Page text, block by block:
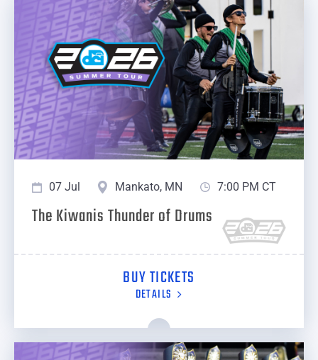
07 Jul Mankato, MN 7:00 PM CT
The Kiwanis Thunder of Drums
BUY TICKETS
DETAILS